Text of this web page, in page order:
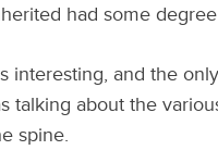
had some
interesting, and the
talking about the
spine.